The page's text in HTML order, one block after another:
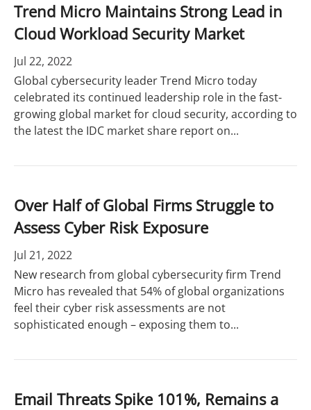
Trend Micro Maintains Strong Lead in
Cloud Workload Security Market
Jul 22, 2022
Global cybersecurity leader Trend Micro today
celebrated its continued leadership role in the fast-
growing global market for cloud security, according to
the latest the IDC market share report on...
Over Half of Global Firms Struggle to
Assess Cyber Risk Exposure
Jul 21, 2022
New research from global cybersecurity firm Trend
Micro has revealed that 54% of global organizations
feel their cyber risk assessments are not
sophisticated enough – exposing them to...
Email Threats Spike 101%, Remains a